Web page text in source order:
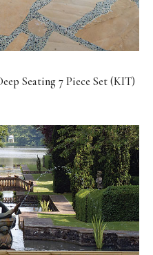
Seating 7 Piece Set (KIT)